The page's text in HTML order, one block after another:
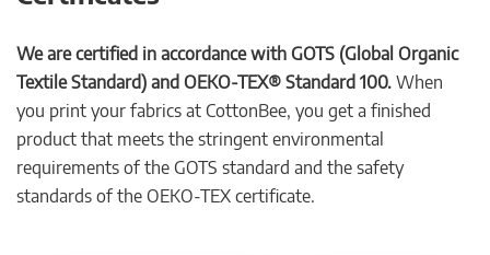
We are certified in accordance with GOTS (Global Organic
Textile Standard) and OEKO-TEX® Standard 100. When
you print your fabrics at CottonBee, you get a finished
product that meets the stringent environmental
requirements of the GOTS standard and the safety
standards of the OEKO-TEX certificate.